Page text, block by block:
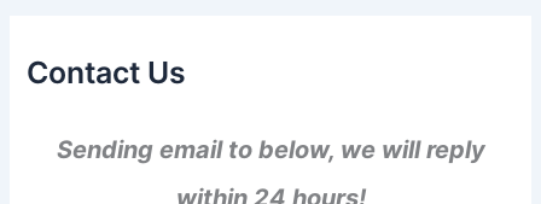
Contact Us
Sending email to below, we will reply
within 24 hours!